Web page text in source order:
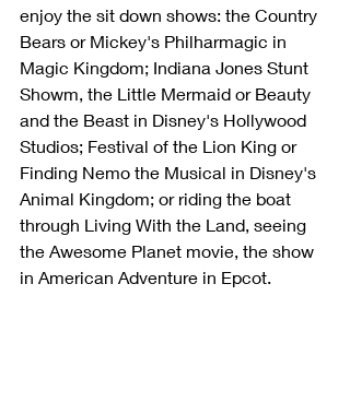
enjoy the sit down shows: the Country
Bears or Mickey's Philharmagic in
Magic Kingdom; Indiana Jones Stunt
Showm, the Little Mermaid or Beauty
and the Beast in Disney's Hollywood
Studios; Festival of the Lion King or
Finding Nemo the Musical in Disney's
Animal Kingdom; or riding the boat
through Living With the Land, seeing
the Awesome Planet movie, the show
in American Adventure in Epcot.